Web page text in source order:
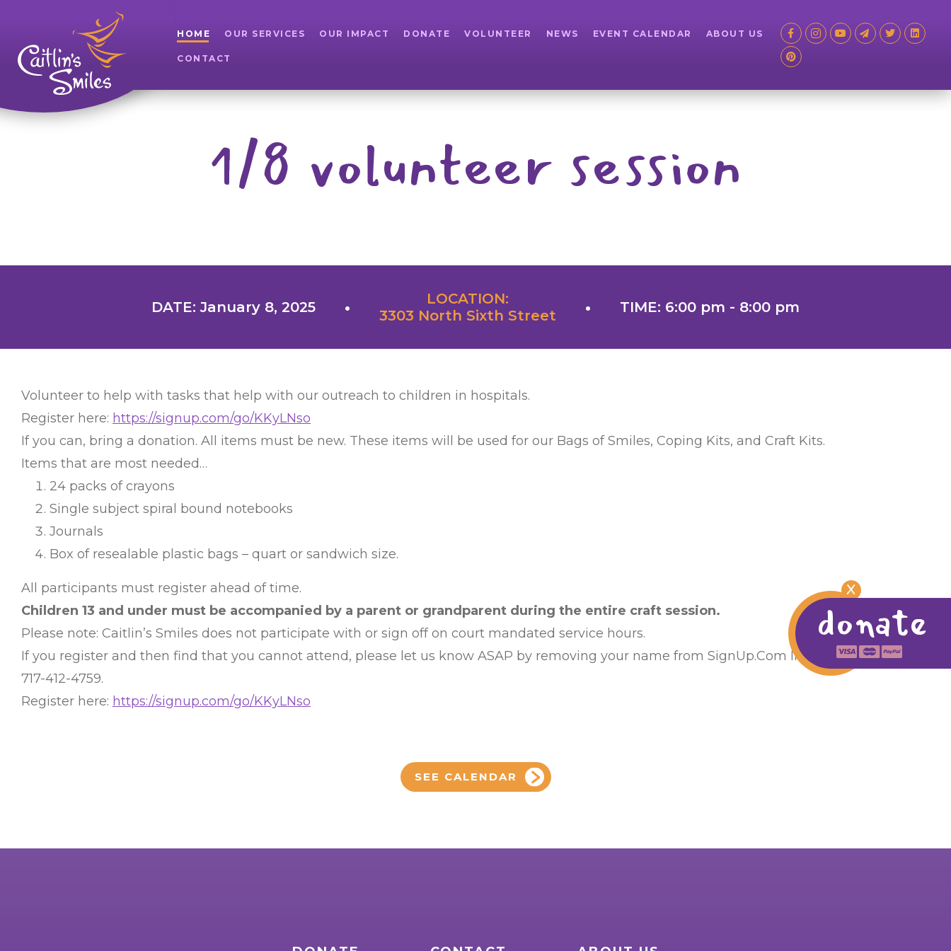
HOME OUR SERVICES OUR IMPACT DONATE VOLUNTEER NEWS EVENT CALENDAR ABOUT US
CONTACT
X
donate
1/8 volunteer session
DATE: January 8, 2025
LOCATION:
3303 North Sixth Street
TIME: 6:00 pm - 8:00 pm
Volunteer to help with tasks that help with our outreach to children in hospitals.
Register here: https://signup.com/go/KKyLNso
If you can, bring a donation. All items must be new. These items will be used for our Bags of Smiles, Coping Kits, and Craft Kits.
Items that are most needed…
24 packs of crayons
Single subject spiral bound notebooks
Journals
Box of resealable plastic bags – quart or sandwich size.
All participants must register ahead of time.
Children 13 and under must be accompanied by a parent or grandparent during the entire craft session.
Please note: Caitlin’s Smiles does not participate with or sign off on court mandated service hours.
If you register and then find that you cannot attend, please let us know ASAP by removing your name from SignUp.Com list or calling us at
717-412-4759.
Register here: https://signup.com/go/KKyLNso
SEE CALENDAR